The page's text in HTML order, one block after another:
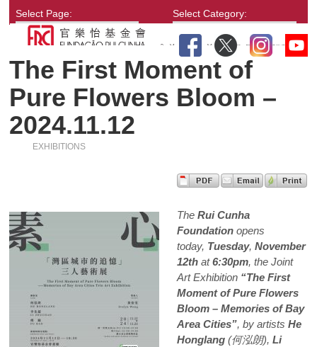
Select Page: Select Category:
The First Moment of
Pure Flowers Bloom –
2024.11.12
EXHIBITIONS
The Rui Cunha
Foundationopens
today, Tuesday, November
12that6:30pm, the Joint
Art Exhibition “The First
Moment of Pure Flowers
Bloom – Memories of Bay
Area Cities”, by artists He
Honglang(何泓朗), Li